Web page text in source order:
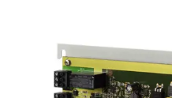
(such as passive infrared
(such as locking devices)
controller (AC5100‚
Technical data